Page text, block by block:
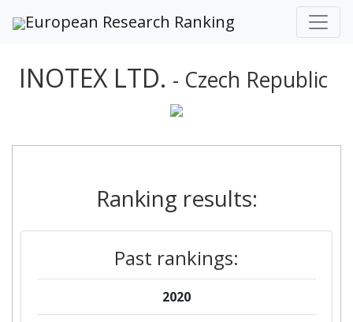
European Research Ranking
INOTEX LTD. - Czech Republic
Ranking results:
Past rankings:
2020